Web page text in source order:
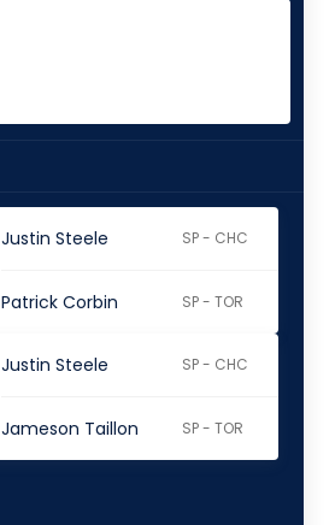
Justin Steele SP - CHC
Patrick Corbin SP - TOR
Justin Steele SP - CHC
Jameson Taillon SP - TOR